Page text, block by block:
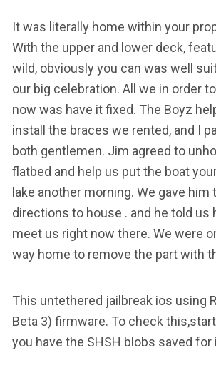
It was literally home within your
With the upper and lower deck,
wild, obviously you can was well
our big celebration. All we in order
now was have it fixed. The Boyz
install the braces we rented, and I
both gentlemen. Jim agreed to
flatbed and help us put the boat
lake another morning. We gave him
directions to house . and he told us
meet us right now there. We were
way home to remove the part with
This untethered jailbreak ios using
Beta 3) firmware. To check
you have the SHSH blobs saved for